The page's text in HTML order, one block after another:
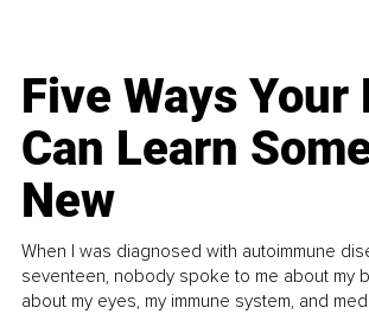
Five Ways Your
Can Learn
New
When I was diagnosed with autoimmune
seventeen, nobody spoke to me about my
about my eyes, my immune system, and